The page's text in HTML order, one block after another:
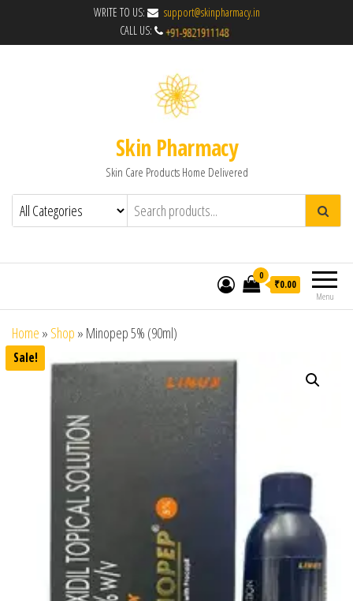
WRITE TO US:
support@skinpharmacy.in
CALL US:
Skin Pharmacy
Skin Care Products Home Delivered
Menu
0
₹0.00
Home » Shop » Minopep 5% (90ml)
Sale!